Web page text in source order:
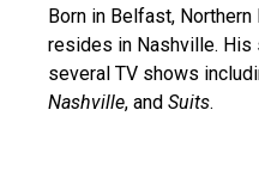
Born in Belfast,
resides in Nashville. His
several TV shows
Nashville, and Suits.